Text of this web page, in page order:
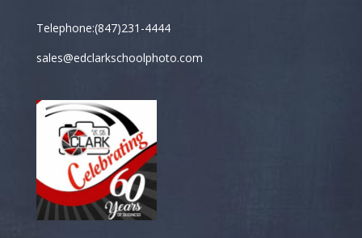
Telephone:(847)231-4444
sales@edclarkschoolphoto.com